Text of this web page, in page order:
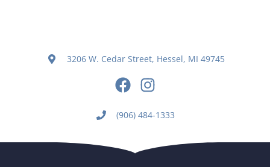
3206 W. Cedar Street, Hessel, MI 49745
(906) 484-1333